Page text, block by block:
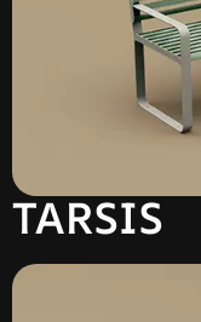
TARSIS